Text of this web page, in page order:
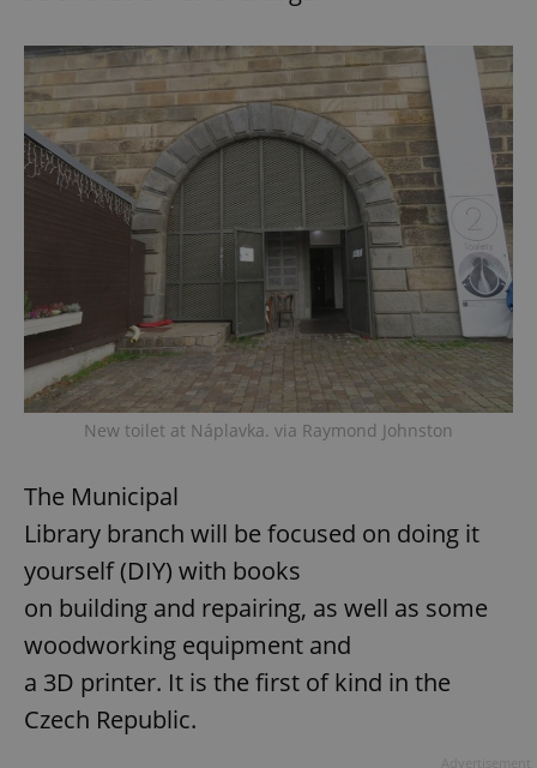
New toilet at Náplavka. via Raymond Johnston
The Municipal
Library branch will be focused on doing it
yourself (DIY) with books
on building and repairing, as well as some
woodworking equipment and
a 3D printer. It is the first of kind in the
Czech Republic.